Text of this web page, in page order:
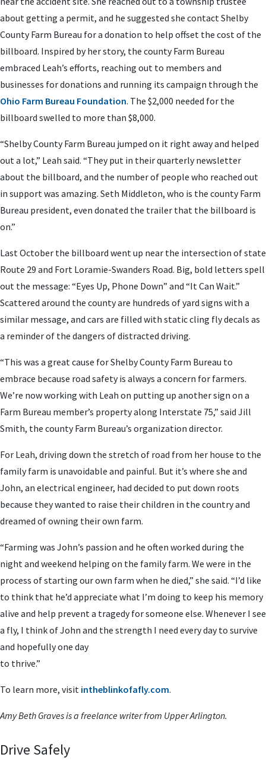
about getting a permit, and he suggested she contact Shelby
County Farm Bureau for a donation to help offset the cost of the
billboard. Inspired by her story, the county Farm Bureau
embraced Leah’s efforts, reaching out to members and
businesses for donations and running its campaign through the
Ohio Farm Bureau Foundation. The $2,000 needed for the
billboard swelled to more than $8,000.
“Shelby County Farm Bureau jumped on it right away and helped
out a lot,” Leah said. “They put in their quarterly newsletter
about the billboard, and the number of people who reached out
in support was amazing. Seth Middleton, who is the county Farm
Bureau president, even donated the trailer that the billboard is
on.”
Last October the billboard went up near the intersection of state
Route 29 and Fort Loramie-Swanders Road. Big, bold letters spell
out the message: “Eyes Up, Phone Down” and “It Can Wait.”
Scattered around the county are hundreds of yard signs with a
similar message, and cars are filled with static cling fly decals as
a reminder of the dangers of distracted driving.
“This was a great cause for Shelby County Farm Bureau to
embrace because road safety is always a concern for farmers.
We’re now working with Leah on putting up another sign on a
Farm Bureau member’s property along Interstate 75,” said Jill
Smith, the county Farm Bureau’s organization director.
For Leah, driving down the stretch of road from her house to the
family farm is unavoidable and painful. But it’s where she and
John, an electrical engineer, had decided to put down roots
because they wanted to raise their children in the country and
dreamed of owning their own farm.
“Farming was John’s passion and he often worked during the
night and weekend helping on the family farm. We were in the
process of starting our own farm when he died,” she said. “I’d like
to think that he’d appreciate what I’m doing to keep his memory
alive and help prevent a tragedy for someone else. Whenever I see
a fly, I think of John and the strength I need every day to survive
and hopefully one day
to thrive.”
To learn more, visit intheblinkofafly.com.
Amy Beth Graves is a freelance writer from Upper Arlington.
Drive Safely